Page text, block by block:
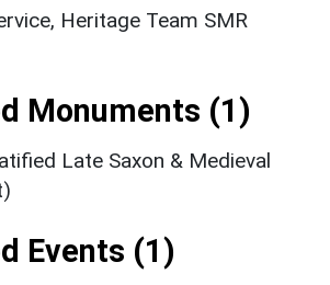
Heritage Team SMR
Monuments (1)
Late Saxon & Medieval
Events (1)